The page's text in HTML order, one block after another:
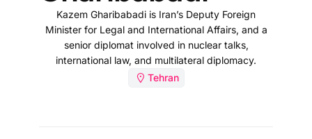
Kazem Gharibabadi is Iran’s Deputy Foreign
Minister for Legal and International Affairs, and a
senior diplomat involved in nuclear talks,
international law, and multilateral diplomacy.
Tehran